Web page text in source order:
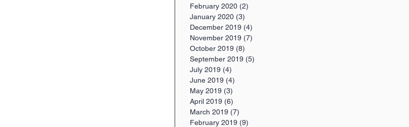
February 2020 (2)
January 2020 (3)
December 2019 (4)
November 2019 (7)
October 2019 (8)
September 2019 (5)
July 2019 (4)
June 2019 (4)
May 2019 (3)
April 2019 (6)
March 2019 (7)
February 2019 (9)